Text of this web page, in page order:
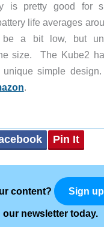
is pretty good for
life averages
a bit low, but
size. The Kube2
unique simple
.
Pin It
content? Sign up
our newsletter today.